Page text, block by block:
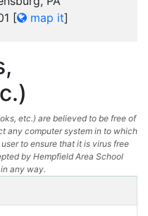
[ map it]
etc.) are believed to be free of
any computer system in to which
to ensure that it is virus free
by Hempfield Area School
any way.